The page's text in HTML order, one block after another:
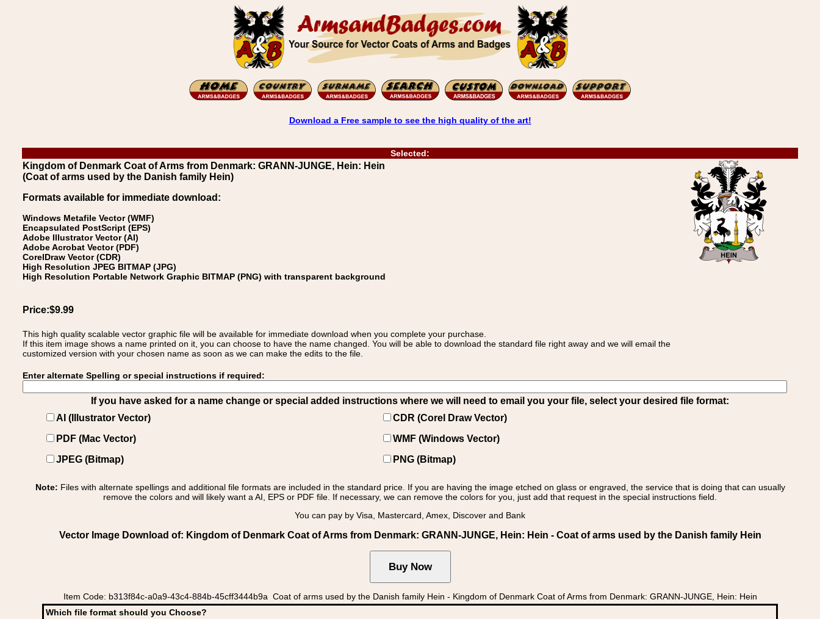
Download a Free sample to see the high quality of the art!
Selected:
Kingdom of Denmark Coat of Arms from Denmark: GRANN-JUNGE, Hein: Hein
(Coat of arms used by the Danish family Hein)
Formats available for immediate download:
Windows Metafile Vector (WMF)
Encapsulated PostScript (EPS)
Adobe Illustrator Vector (AI)
Adobe Acrobat Vector (PDF)
CorelDraw Vector (CDR)
High Resolution JPEG BITMAP (JPG)
High Resolution Portable Network Graphic BITMAP (PNG) with transparent background
Price:$9.99
This high quality scalable vector graphic file will be available for immediate download when you complete your purchase.
If this item image shows a name printed on it, you can choose to have the name changed. You will be able to download the standard file right away and we will email the
customized version with your chosen name as soon as we can make the edits to the file.
Enter alternate Spelling or special instructions if required:
If you have asked for a name change or special added instructions where we will need to email you your file, select your desired file format:
AI (Illustrator Vector)
CDR (Corel Draw Vector)
PDF (Mac Vector)
WMF (Windows Vector)
JPEG (Bitmap)
PNG (Bitmap)
Note: Files with alternate spellings and additional file formats are included in the standard price. If you are having the image etched on glass or engraved, the service that is doing that can usually
remove the colors and will likely want a AI, EPS or PDF file. If necessary, we can remove the colors for you, just add that request in the special instructions field.
You can pay by Visa, Mastercard, Amex, Discover and Bank
Vector Image Download of: Kingdom of Denmark Coat of Arms from Denmark: GRANN-JUNGE, Hein: Hein - Coat of arms used by the Danish family Hein
Item Code: b313f84c-a0a9-43c4-884b-45cff3444b9a Coat of arms used by the Danish family Hein - Kingdom of Denmark Coat of Arms from Denmark: GRANN-JUNGE, Hein: Hein
Which file format should you Choose?